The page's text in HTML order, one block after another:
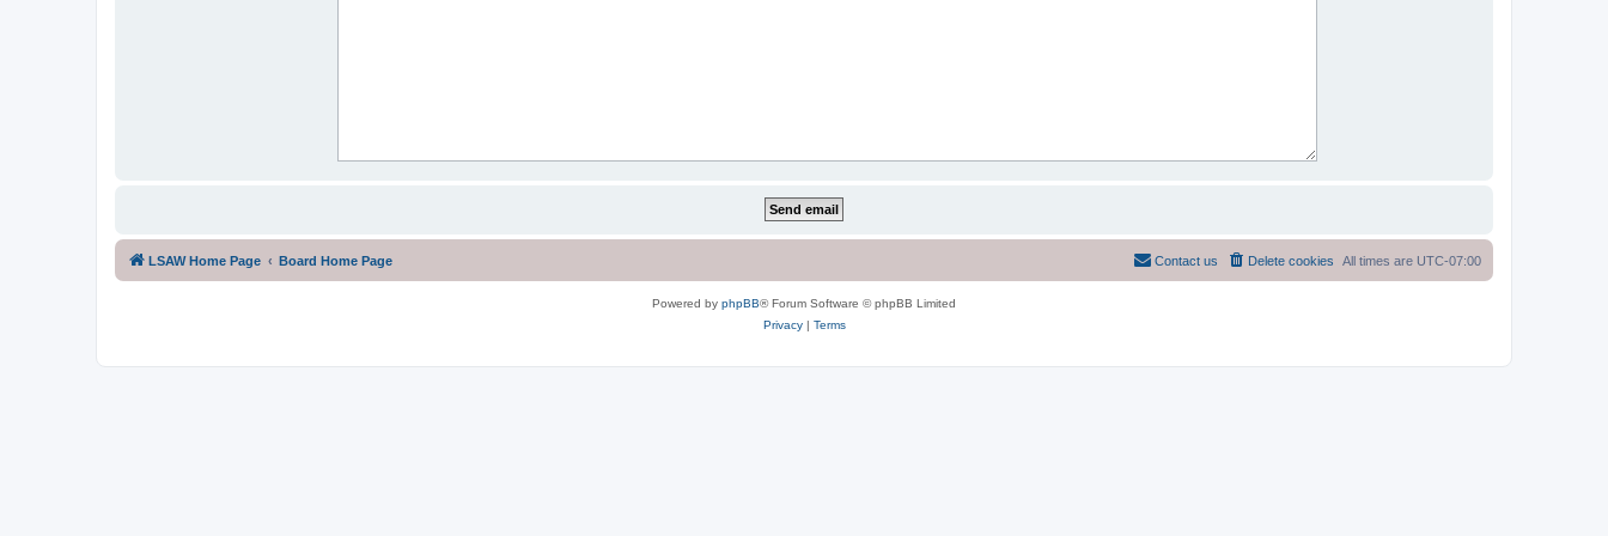
LSAW Home Page Board Home Page All times are UTC-07:00
Delete cookies
Contact us
Powered by phpBB® Forum Software © phpBB Limited
Privacy| Terms